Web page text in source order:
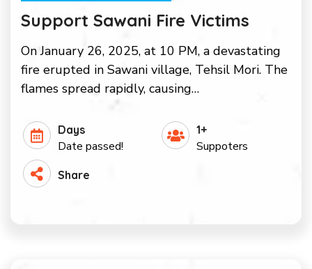
Support Sawani Fire Victims
On January 26, 2025, at 10 PM, a devastating
fire erupted in Sawani village, Tehsil Mori. The
flames spread rapidly, causing…
Days
Date passed!
1+
Suppoters
Share